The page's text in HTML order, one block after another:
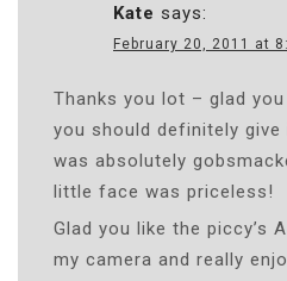
Kate says:
February 20, 2011 at
Thanks you lot – glad
you should definitely give
was absolutely
little face was priceless!
Glad you like the piccy’s
my camera and really